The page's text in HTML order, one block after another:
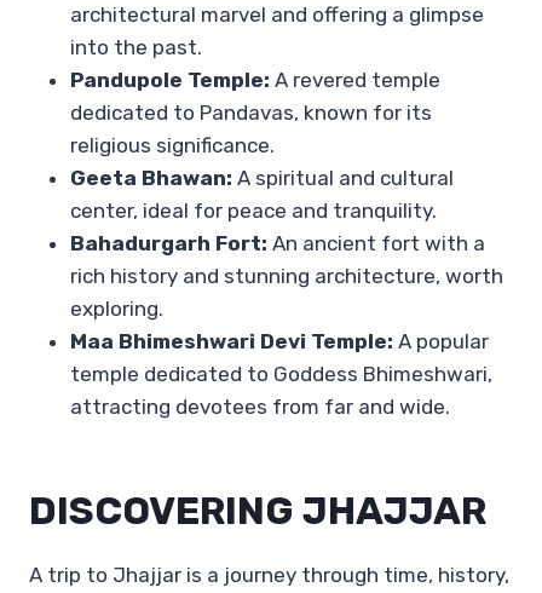
architectural marvel and offering a glimpse
into the past.
Pandupole Temple: A revered temple
dedicated to Pandavas, known for its
religious significance.
Geeta Bhawan: A spiritual and cultural
center, ideal for peace and tranquility.
Bahadurgarh Fort: An ancient fort with a
rich history and stunning architecture, worth
exploring.
Maa Bhimeshwari Devi Temple: A popular
temple dedicated to Goddess Bhimeshwari,
attracting devotees from far and wide.
DISCOVERING JHAJJAR
A trip to Jhajjar is a journey through time, history,